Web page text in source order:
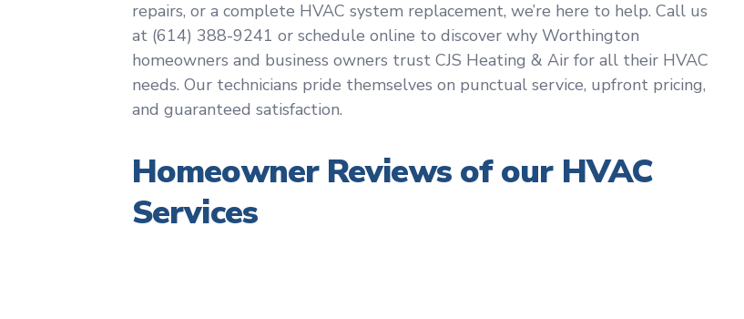
repairs, or a complete HVAC system replacement, we’re here to help. Call us
at (614) 388-9241 or schedule online to discover why Worthington
homeowners and business owners trust CJS Heating & Air for all their HVAC
needs. Our technicians pride themselves on punctual service, upfront pricing,
and guaranteed satisfaction.
Homeowner Reviews of our HVAC
Services